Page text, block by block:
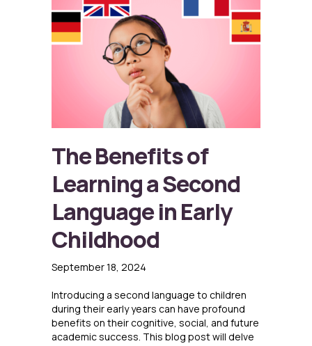
The Benefits of
Learning a Second
Language in Early
Childhood
September 18, 2024
Introducing a second language to children
during their early years can have profound
benefits on their cognitive, social, and future
academic success. This blog post will delve